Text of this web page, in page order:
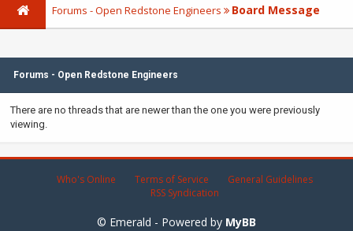
Forums - Open Redstone Engineers Board Message
Forums - Open Redstone Engineers
There are no threads that are newer than the one you were previously
viewing.
Who's Online Terms of Service
General Guidelines
RSS Syndication
© Emerald - Powered by MyBB